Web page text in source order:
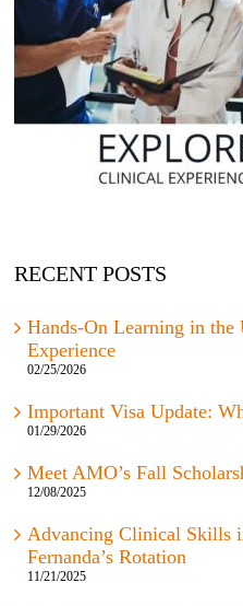
RECENT POSTS
Hands-On Learning in the
Experience
02/25/2026
Important Visa Update:
01/29/2026
Meet AMO’s Fall
12/08/2025
Advancing Clinical Skills
Fernanda’s Rotation
11/21/2025